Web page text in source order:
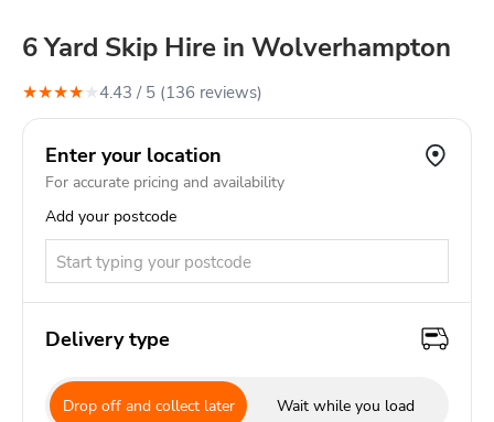
6 Yard Skip Hire in Wolverhampton
★★★★★4.43 / 5 (136 reviews)
Enter your location
For accurate pricing and availability
Add your postcode
Delivery type
Drop off and collect later Wait while you load